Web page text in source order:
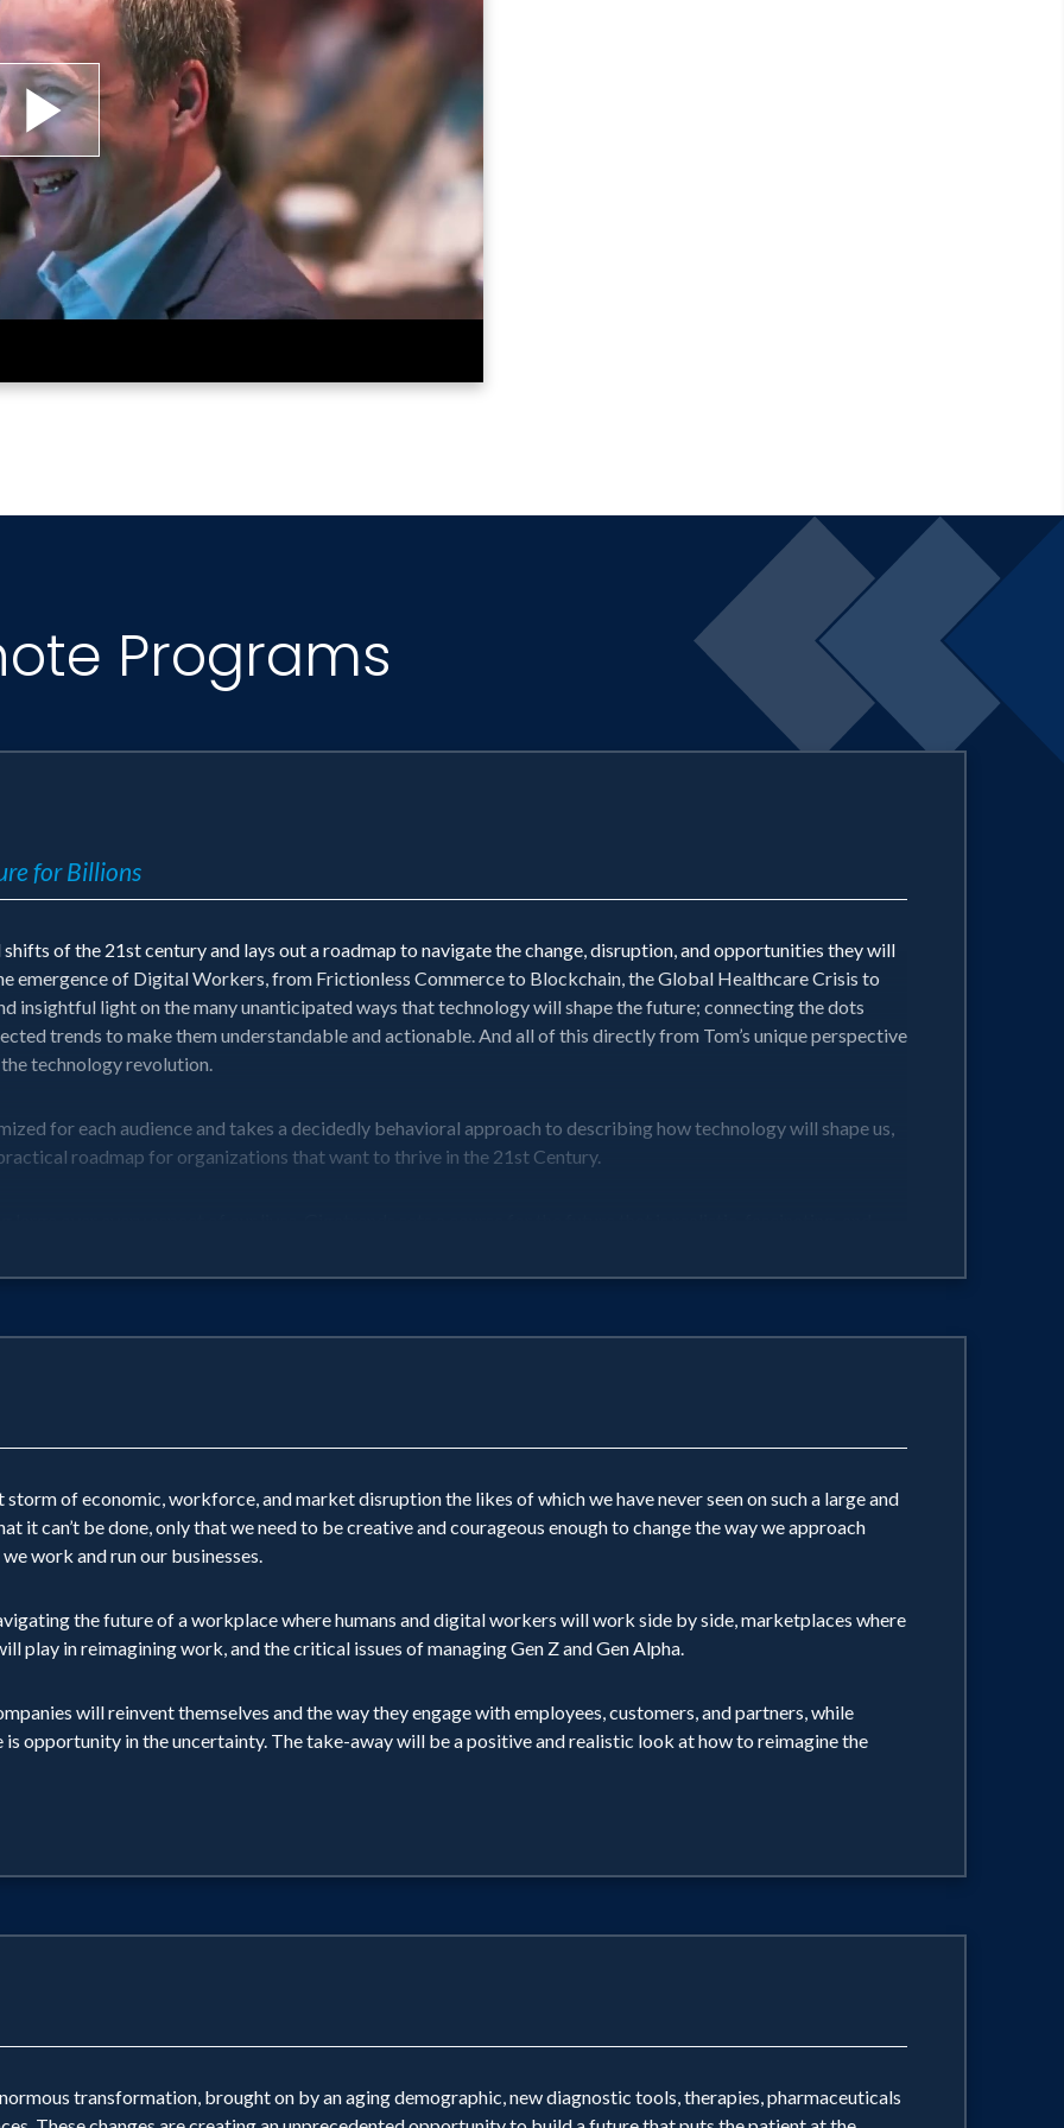
Programs
for Billions
of the 21st century and lays out a roadmap to navigate the change, disruption, and opportunities they will
emergence of Digital Workers, from Frictionless Commerce to Blockchain, the Global Healthcare Crisis to
insightful light on the many unanticipated ways that technology will shape the future; connecting the dots
trends to make them understandable and actionable. And all of this directly from Tom’s unique perspective
technology revolution.
for each audience and takes a decidedly behavioral approach to describing how technology will shape us,
roadmap for organizations that want to thrive in the 21st Century.
of economic, workforce, and market disruption the likes of which we have never seen on such a large and
it can’t be done, only that we need to be creative and courageous enough to change the way we approach
work and run our businesses.
the future of a workplace where humans and digital workers will work side by side, marketplaces where
in reimagining work, and the critical issues of managing Gen Z and Gen Alpha.
will reinvent themselves and the way they engage with employees, customers, and partners, while
opportunity in the uncertainty. The take-away will be a positive and realistic look at how to reimagine the
transformation, brought on by an aging demographic, new diagnostic tools, therapies, pharmaceuticals